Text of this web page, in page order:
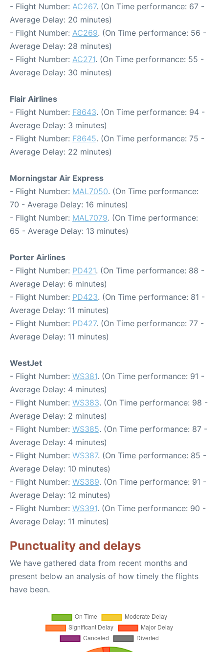
- Flight Number: AC267. (On Time performance: 67 -
Average Delay: 20 minutes)
- Flight Number: AC269. (On Time performance: 56 -
Average Delay: 28 minutes)
- Flight Number: AC271. (On Time performance: 55 -
Average Delay: 30 minutes)
Flair Airlines
- Flight Number: F8643. (On Time performance: 94 -
Average Delay: 3 minutes)
- Flight Number: F8645. (On Time performance: 75 -
Average Delay: 22 minutes)
Morningstar Air Express
- Flight Number: MAL7050. (On Time performance:
70 - Average Delay: 16 minutes)
- Flight Number: MAL7079. (On Time performance:
65 - Average Delay: 13 minutes)
Porter Airlines
- Flight Number: PD421. (On Time performance: 88 -
Average Delay: 6 minutes)
- Flight Number: PD423. (On Time performance: 81 -
Average Delay: 11 minutes)
- Flight Number: PD427. (On Time performance: 77 -
Average Delay: 11 minutes)
WestJet
- Flight Number: WS381. (On Time performance: 91 -
Average Delay: 4 minutes)
- Flight Number: WS383. (On Time performance: 98 -
Average Delay: 2 minutes)
- Flight Number: WS385. (On Time performance: 87 -
Average Delay: 4 minutes)
- Flight Number: WS387. (On Time performance: 85 -
Average Delay: 10 minutes)
- Flight Number: WS389. (On Time performance: 91 -
Average Delay: 12 minutes)
- Flight Number: WS391. (On Time performance: 90 -
Average Delay: 11 minutes)
Punctuality and delays
We have gathered data from recent months and
present below an analysis of how timely the flights
have been.